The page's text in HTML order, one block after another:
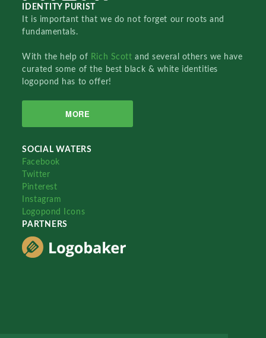
IDENTITY PURIST
It is important that we do not forget our roots and
fundamentals.
With the help of Rich Scottand several others we have
curated some of the best black & white identities
logopond has to offer!
MORE
SOCIAL WATERS
Facebook
Twitter
Pinterest
Instagram
Logopond Icons
PARTNERS